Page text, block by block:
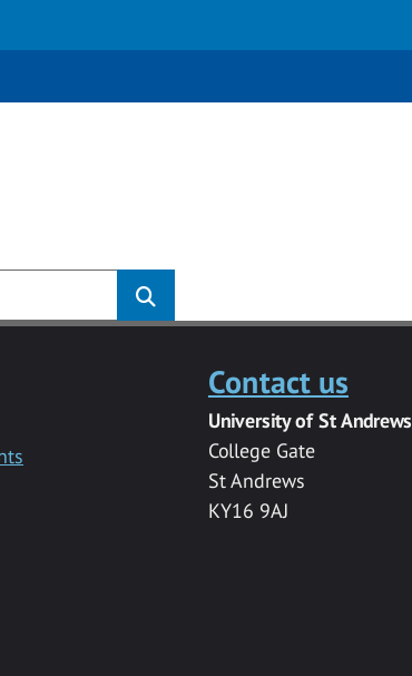
Contact us
University of St Andrews
College Gate
St Andrews
KY16 9AJ